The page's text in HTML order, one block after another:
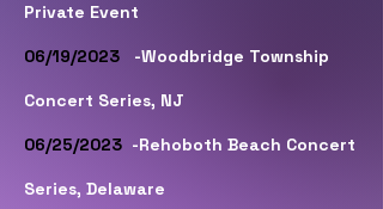
Private Event
06/19/2023 -Woodbridge Township
Concert Series, NJ
06/25/2023 -Rehoboth Beach Concert
Series, Delaware